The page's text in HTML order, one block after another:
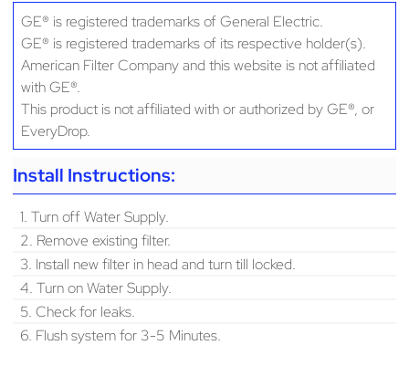
GE® is registered trademarks of General Electric.
GE® is registered trademarks of its respective holder(s).
American Filter Company and this website is not affiliated
with GE®.
This product is not affiliated with or authorized by GE®, or
EveryDrop.
Install Instructions:
1. Turn off Water Supply.
2. Remove existing filter.
3. Install new filter in head and turn till locked.
4. Turn on Water Supply.
5. Check for leaks.
6. Flush system for 3-5 Minutes.